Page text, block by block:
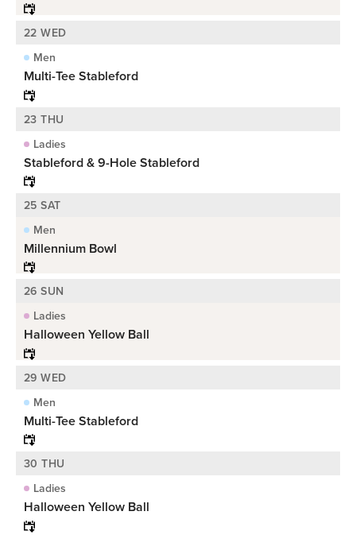
22 WED
Men
Multi-Tee Stableford
23 THU
Ladies
Stableford & 9-Hole Stableford
25 SAT
Men
Millennium Bowl
26 SUN
Ladies
Halloween Yellow Ball
29 WED
Men
Multi-Tee Stableford
30 THU
Ladies
Halloween Yellow Ball